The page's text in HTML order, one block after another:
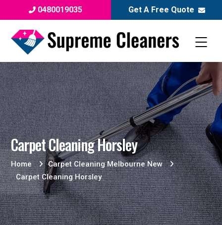
0480019035 Get A Free Quote
Carpet Cleaning Horsley
Home
Carpet Cleaning Melbourne New
Carpet Cleaning Horsley